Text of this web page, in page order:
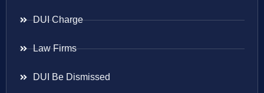
DUI Charge
Law Firms
DUI Be Dismissed